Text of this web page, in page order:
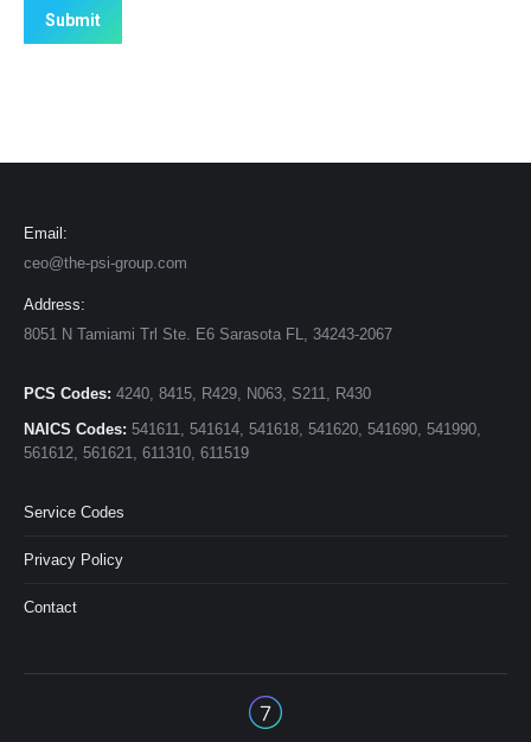
Submit
Email:
ceo@the-psi-group.com
Address:
8051 N Tamiami Trl Ste. E6 Sarasota FL, 34243-2067
PCS Codes: 4240, 8415, R429, N063, S211, R430
NAICS Codes: 541611, 541614, 541618, 541620, 541690, 541990,
561612, 561621, 611310, 611519
Service Codes
Privacy Policy
Contact